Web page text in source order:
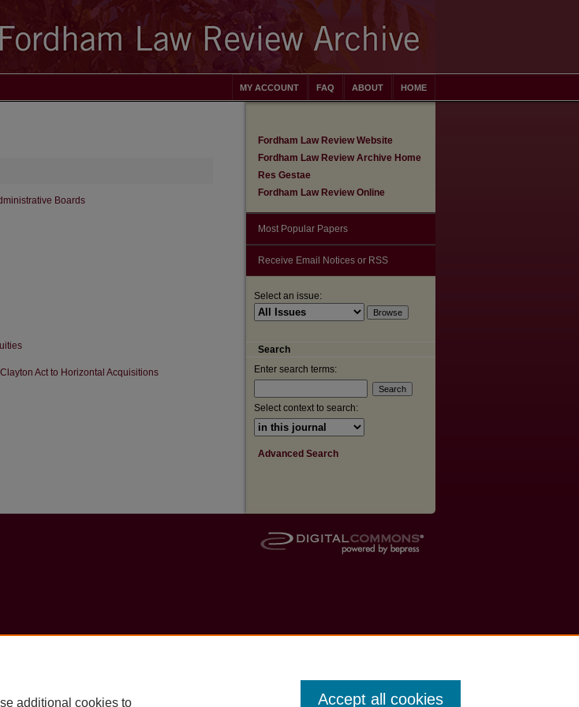
HOME
ABOUT
FAQ
MY ACCOUNT
Boards
Act to Horizontal Acquisitions
Fordham Law Review Website
Fordham Law Review Archive Home
Res Gestae
Fordham Law Review Online
Most Popular Papers
Receive Email Notices or RSS
Select an issue:
Search
Enter search terms:
Select context to search:
Advanced Search
additional cookies to Accept all cookies